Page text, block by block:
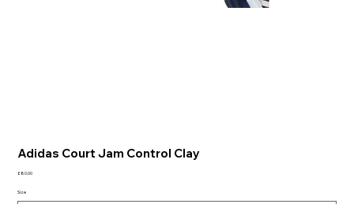
Adidas Court Jam Control Clay
Price
£80.00
Size